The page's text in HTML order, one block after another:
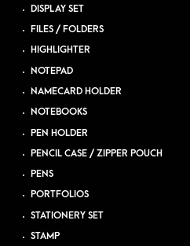
DISPLAY SET
FILES / FOLDERS
HIGHLIGHTER
NOTEPAD
NAMECARD HOLDER
NOTEBOOKS
PEN HOLDER
PENCIL CASE / ZIPPER POUCH
PENS
PORTFOLIOS
STATIONERY SET
STAMP